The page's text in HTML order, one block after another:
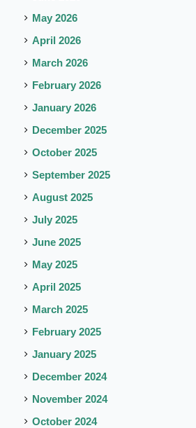
May 2026
April 2026
March 2026
February 2026
January 2026
December 2025
October 2025
September 2025
August 2025
July 2025
June 2025
May 2025
April 2025
March 2025
February 2025
January 2025
December 2024
November 2024
October 2024